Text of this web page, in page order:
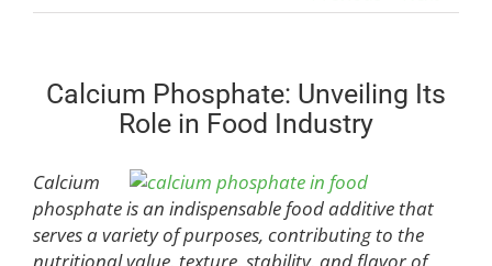
Calcium Phosphate: Unveiling Its
Role in Food Industry
Calcium
phosphate is an indispensable food additive that
serves a variety of purposes, contributing to the